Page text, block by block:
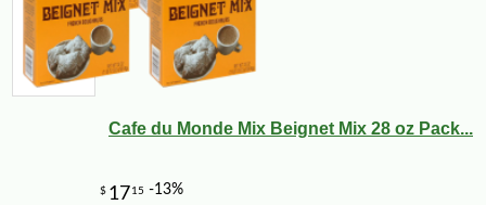
Cafe du Monde Mix Beignet Mix 28 oz Pack...